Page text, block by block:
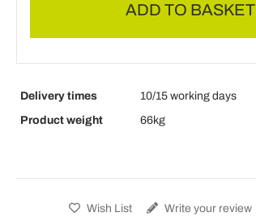
ADD TO BASKET
Delivery times
10/15 working days
Product weight
66kg
Wish List Write your review